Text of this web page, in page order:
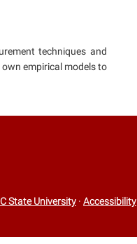
techniques and
empirical models to
State University · Accessibility